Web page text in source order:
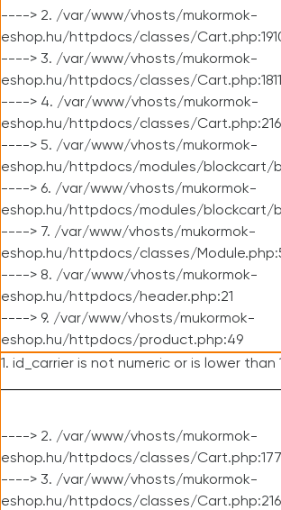
----> 2. /var/www/vhosts/mukormok-
eshop.hu/httpdocs/classes/
----> 3. /var/www/vhosts/mukormok-
eshop.hu/httpdocs/classes/Cart.php:1811
----> 4. /var/www/vhosts/mukormok-
eshop.hu/httpdocs/classes/
----> 5. /var/www/vhosts/mukormok-
eshop.hu/httpdocs/modules/blockcart/
----> 6. /var/www/vhosts/mukormok-
eshop.hu/httpdocs/modules/blockcart/
----> 7. /var/www/vhosts/mukormok-
eshop.hu/httpdocs/classes/
----> 8. /var/www/vhosts/mukormok-
eshop.hu/httpdocs/header.php:21
----> 9. /var/www/vhosts/mukormok-
eshop.hu/httpdocs/product.php:49
1. id_carrier is not numeric or is lower than 1
----> 2. /var/www/vhosts/mukormok-
eshop.hu/httpdocs/classes/
----> 3. /var/www/vhosts/mukormok-
eshop.hu/httpdocs/classes/